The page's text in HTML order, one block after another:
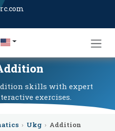
skills with expert
exercises.
› Ukg › Addition